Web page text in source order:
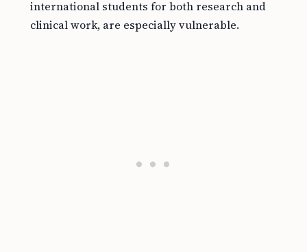
international students for both research and
clinical work, are especially vulnerable.